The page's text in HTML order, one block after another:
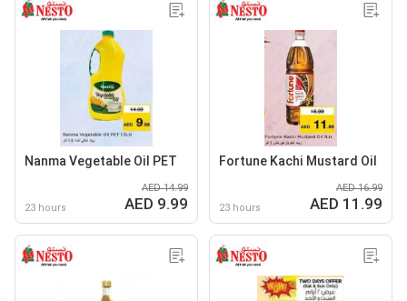
Nanma Vegetable Oil PET
23 hours
AED 14.99
AED 9.99
Fortune Kachi Mustard Oil
23 hours
AED 16.99
AED 11.99